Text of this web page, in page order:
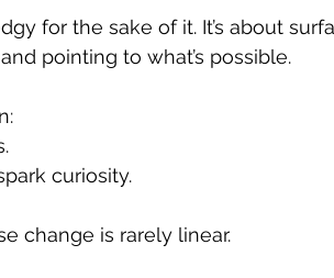
for the sake of it. It’s about
pointing to what’s possible.
curiosity.
change is rarely linear.